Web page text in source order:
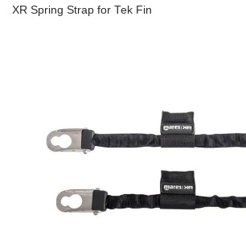
XR Spring Strap for Tek Fin